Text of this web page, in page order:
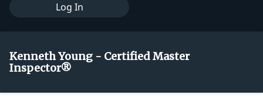
Log In
Kenneth Young - Certified Master
Inspector®